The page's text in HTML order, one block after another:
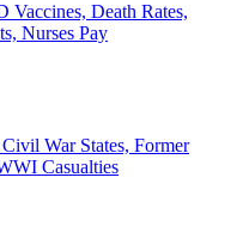
Vaccines, Death Rates,
Nurses Pay
War States, Former
Casualties